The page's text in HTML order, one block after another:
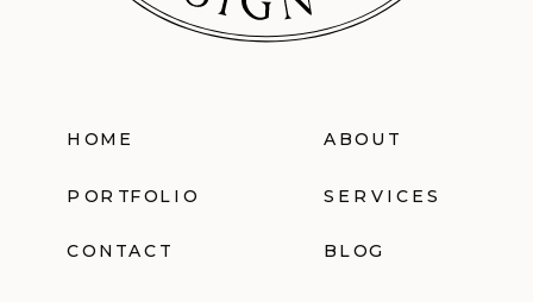
HOME ABOUT
PORTFOLIO SERVICES
CONTACT BLOG